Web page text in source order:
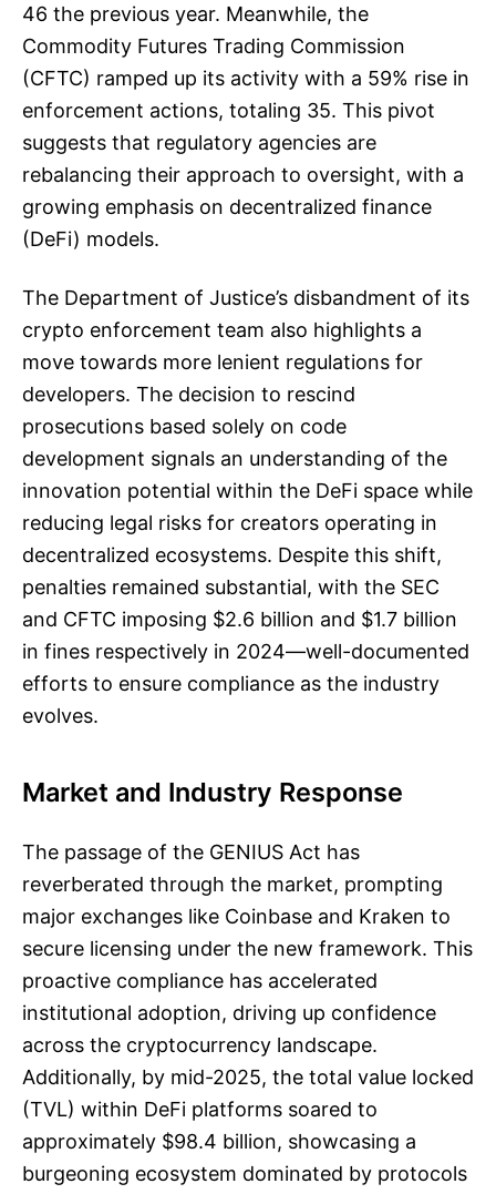
46 the previous year. Meanwhile, the
Commodity Futures Trading Commission
(CFTC) ramped up its activity with a 59% rise in
enforcement actions, totaling 35. This pivot
suggests that regulatory agencies are
rebalancing their approach to oversight, with a
growing emphasis on decentralized finance
(DeFi) models.
The Department of Justice’s disbandment of its
crypto enforcement team also highlights a
move towards more lenient regulations for
developers. The decision to rescind
prosecutions based solely on code
development signals an understanding of the
innovation potential within the DeFi space while
reducing legal risks for creators operating in
decentralized ecosystems. Despite this shift,
penalties remained substantial, with the SEC
and CFTC imposing $2.6 billion and $1.7 billion
in fines respectively in 2024—well-documented
efforts to ensure compliance as the industry
evolves.
Market and Industry Response
The passage of the GENIUS Act has
reverberated through the market, prompting
major exchanges like Coinbase and Kraken to
secure licensing under the new framework. This
proactive compliance has accelerated
institutional adoption, driving up confidence
across the cryptocurrency landscape.
Additionally, by mid-2025, the total value locked
(TVL) within DeFi platforms soared to
approximately $98.4 billion, showcasing a
burgeoning ecosystem dominated by protocols